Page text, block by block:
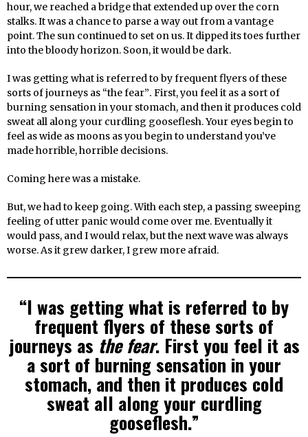
hour, we reached a bridge that extended up over the corn
stalks. It was a chance to parse a way out from a vantage
point. The sun continued to set on us. It dipped its toes further
into the bloody horizon. Soon, it would be dark.
I was getting what is referred to by frequent flyers of these
sorts of journeys as “the fear”. First, you feel it as a sort of
burning sensation in your stomach, and then it produces cold
sweat all along your curdling gooseflesh. Your eyes begin to
feel as wide as moons as you begin to understand you’ve
made horrible, horrible decisions.
Coming here was a mistake.
But, we had to keep going. With each step, a passing sweeping
feeling of utter panic would come over me. Eventually it
would pass, and I would relax, but the next wave was always
worse. As it grew darker, I grew more afraid.
“I was getting what is referred to by
frequent flyers of these sorts of
journeys as the fear. First you feel it as
a sort of burning sensation in your
stomach, and then it produces cold
sweat all along your curdling
gooseflesh.”